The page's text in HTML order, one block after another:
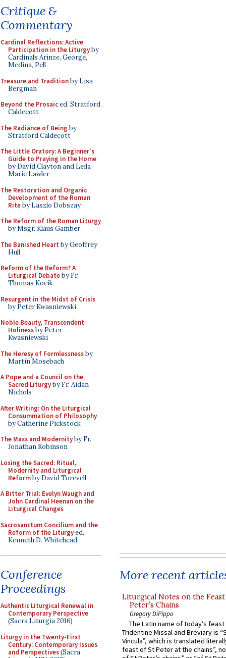
Critique &
Commentary
Cardinal Reflections: Active
Participation in the Liturgyby
Cardinals Arinze, George,
Medina, Pell
Treasure and Traditionby Lisa
Bergman
Beyond the Prosaiced. Stratford
Caldecott
The Radiance of Being by
Stratford Caldecott
The Little Oratory: A Beginner's
Guide to Praying in the Home
by David Clayton and Leila
Marie Lawler
The Restoration and Organic
Development of the Roman
Riteby Laszlo Dobszay
The Reform of the Roman Liturgy
by Msgr. Klaus Gamber
The Banished Heart by Geoffrey
Hull
Reform of the Reform? A
Liturgical Debateby Fr.
Thomas Kocik
Resurgent in the Midst of Crisis
by Peter Kwasniewski
Noble Beauty, Transcendent
Holinessby Peter
Kwasniewski
The Heresy of Formlessnessby
Martin Mosebach
A Pope and a Council on the
Sacred Liturgyby Fr. Aidan
Nichols
After Writing: On the Liturgical
Consummation of Philosophy
by Catherine Pickstock
The Mass and Modernityby Fr.
Jonathan Robinson
Losing the Sacred: Ritual,
Modernity and Liturgical
Reformby David Torevell
A Bitter Trial: Evelyn Waugh and
John Cardinal Heenan on the
Liturgical Changes
Sacrosanctum Concilium and the
Reform of the Liturgyed.
Kenneth D. Whitehead
Conference
Proceedings
Authentic Liturgical Renewal in
Contemporary Perspective
(Sacra Liturgia 2016)
Liturgy in the Twenty-First
Century: Contemporary Issues
and Perspectives(Sacra
More recent
Liturgical Notes on the
Peter’s Chains
Gregory DiPippo
The Latin name of today’s
Tridentine Missal and Breviary is
Vincula”, which is translated
feast of St Peter at the chains”,